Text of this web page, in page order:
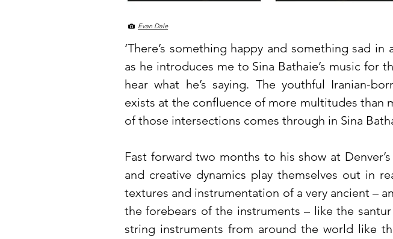
Evan Dale
‘There’s something happy and something sad
as he introduces me to Sina Bathaie’s music for
hear what he’s saying. The youthful Iranian-
exists at the confluence of more multitudes than
of those intersections comes through in Sina
Fast forward two months to his show at
and creative dynamics play themselves out in
textures and instrumentation of a very ancient –
the forebears of the instruments – like the
string instruments from around the world like